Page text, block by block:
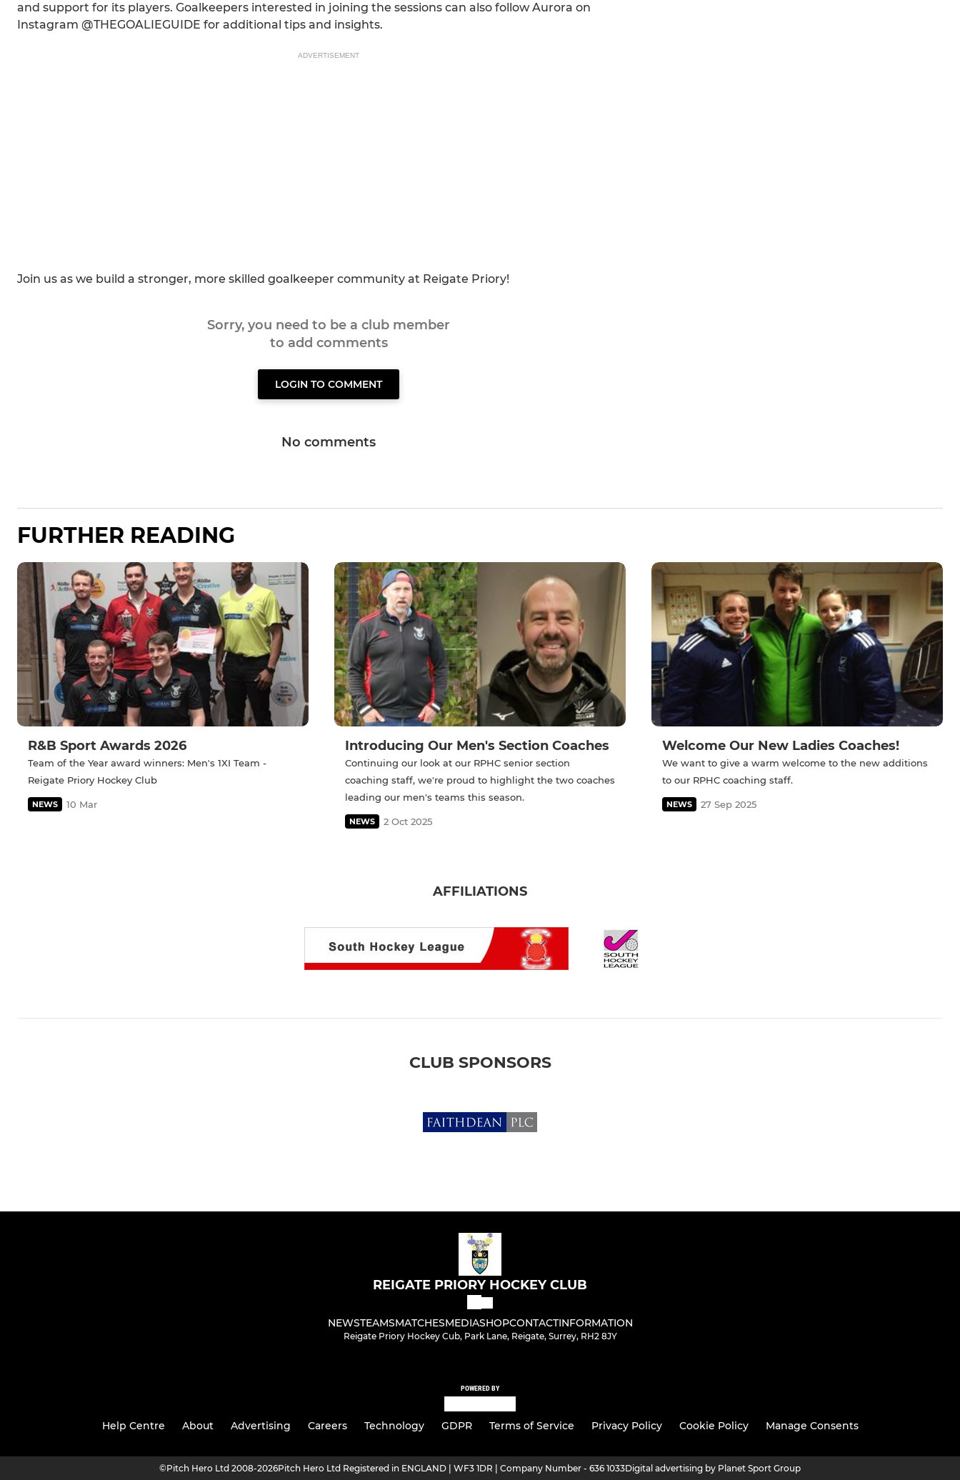
and support for its players. Goalkeepers interested in joining the sessions can also follow Aurora on
Instagram @THEGOALIEGUIDE for additional tips and insights.
ADVERTISEMENT
Join us as we build a stronger, more skilled goalkeeper community at Reigate Priory!
Sorry, you need to be a club member
to add comments
LOGIN TO COMMENT
No comments
FURTHER READING
R&B Sport Awards 2026
Team of the Year award winners: Men's 1XI Team -
Reigate Priory Hockey Club
NEWS 10 Mar
Introducing Our Men's Section Coaches
Continuing our look at our RPHC senior section
coaching staff, we're proud to highlight the two coaches
leading our men's teams this season.
NEWS 2 Oct 2025
Welcome Our New Ladies Coaches!
We want to give a warm welcome to the new additions
to our RPHC coaching staff.
NEWS 27 Sep 2025
AFFILIATIONS
CLUB SPONSORS
REIGATE PRIORY HOCKEY CLUB
NEWSTEAMSMATCHESMEDIASHOPCONTACTINFORMATION
Reigate Priory Hockey Cub, Park Lane, Reigate, Surrey, RH2 8JY
POWERED BY
Help Centre About Advertising Careers Technology GDPR Terms of Service Privacy Policy Cookie Policy Manage Consents
©Pitch Hero Ltd 2008-2026Pitch Hero Ltd Registered in ENGLAND | WF3 1DR | Company Number - 636 1033Digital advertising by Planet Sport Group